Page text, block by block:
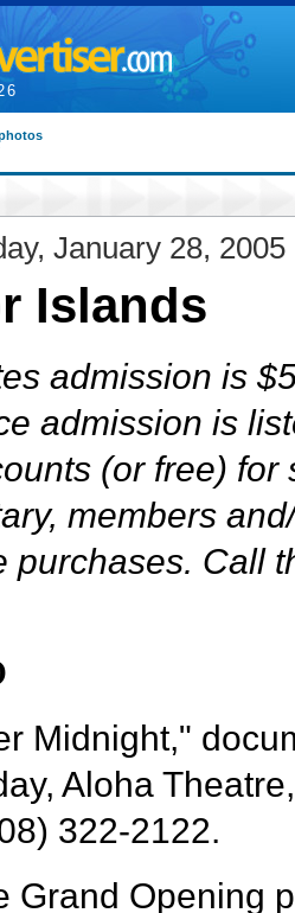
January 28, 2005
Islands
admission is
admission is
(or free) for
members
purchases. Call
Midnight,"
Aloha
322-2122.
Grand Opening